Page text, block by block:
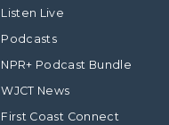
Listen Live
Podcasts
NPR+ Podcast Bundle
WJCT News
First Coast Connect